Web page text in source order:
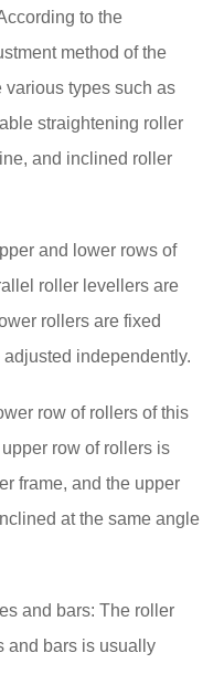
to the
method of the
various types such as
straightening roller
and inclined roller
and lower rows of
roller levellers are
rollers are fixed
independently.
row of rollers of this
row of rollers is
frame, and the upper
at the same angle
and bars: The roller
and bars is usually